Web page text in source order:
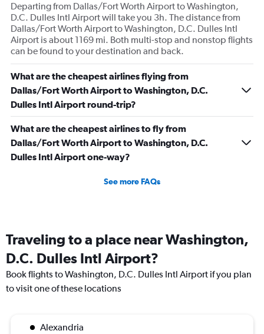
Departing from Dallas/Fort Worth Airport to Washington,
D.C. Dulles Intl Airport will take you 3h. The distance from
Dallas/Fort Worth Airport to Washington, D.C. Dulles Intl
Airport is about 1169 mi. Both multi-stop and nonstop flights
can be found to your destination and back.
What are the cheapest airlines flying from
Dallas/Fort Worth Airport to Washington, D.C.
Dulles Intl Airport round-trip?
What are the cheapest airlines to fly from
Dallas/Fort Worth Airport to Washington, D.C.
Dulles Intl Airport one-way?
See more FAQs
Traveling to a place near Washington,
D.C. Dulles Intl Airport?
Book flights to Washington, D.C. Dulles Intl Airport if you plan
to visit one of these locations
Alexandria